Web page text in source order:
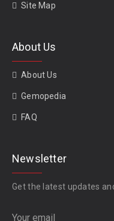
Site Map
About Us
About Us
Gemopedia
FAQ
Newsletter
Get the latest updates